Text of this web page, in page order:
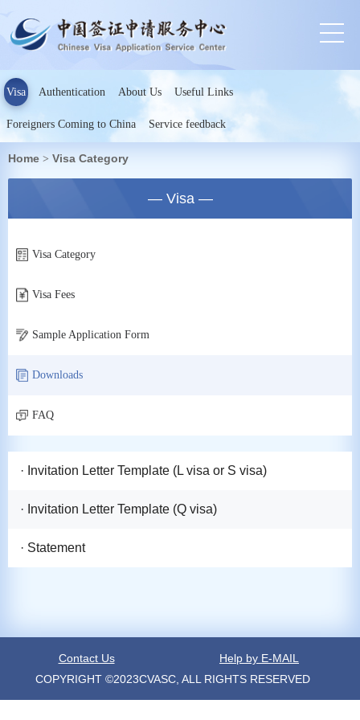
Visa Authentication About Us Useful Links
Foreigners Coming to China Service feedback
Home > Visa Category
— Visa —
Visa Category
Visa Fees
Sample Application Form
Downloads
FAQ
· Invitation Letter Template (L visa or S visa)
· Invitation Letter Template (Q visa)
· Statement
Contact Us
Help by E-MAIL
COPYRIGHT ©2023CVASC, ALL RIGHTS RESERVED